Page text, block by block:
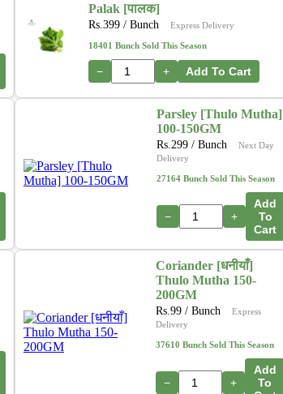
Palak [पालक]
Rs. 399 / Bunch Express Delivery
18401 Bunch Sold This Season
− + Add To Cart
Parsley [Thulo Mutha]
100-150GM
Rs. 299 / Bunch
Next Day
Delivery
27164 Bunch Sold This Season
− +
Add
To
Cart
Coriander [धनीयाँ]
Thulo Mutha 150-
200GM
Rs.99 / Bunch
Express
Delivery
37610 Bunch Sold This Season
− +
Add
To